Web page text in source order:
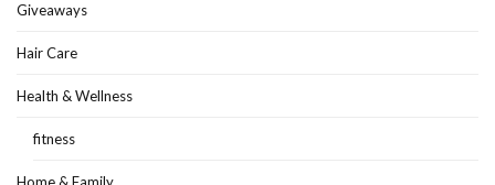
Giveaways
Hair Care
Health & Wellness
fitness